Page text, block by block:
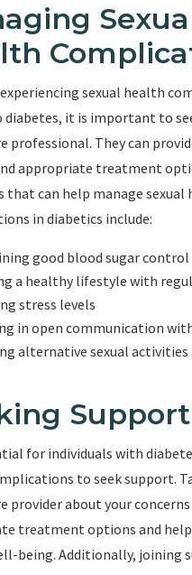
sexual health
diabetes, it is important to
professional. They can
appropriate treatment
that can help manage sexual
in diabetics include:
good blood sugar control
a healthy lifestyle with
stress levels
in open communication
alternative sexual activities
Support
for individuals with
to seek support.
provider about your
treatment options and
being. Additionally, joining